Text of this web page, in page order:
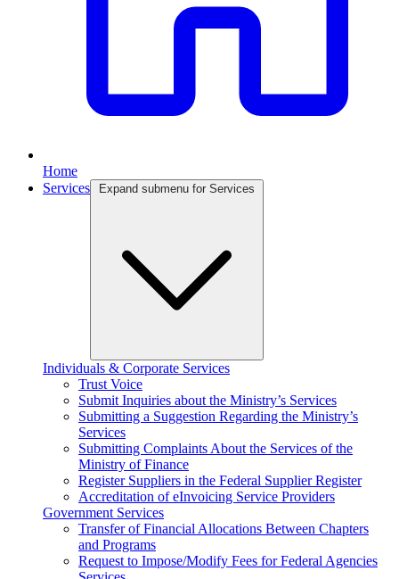
Home
Services
Expand submenu for Services
Individuals & Corporate Services
Trust Voice
Submit Inquiries about the Ministry’s Services
Submitting a Suggestion Regarding the Ministry’s
Services
Submitting Complaints About the Services of the
Ministry of Finance
Register Suppliers in the Federal Supplier Register
Accreditation of eInvoicing Service Providers
Government Services
Transfer of Financial Allocations Between Chapters
and Programs
Request to Impose/Modify Fees for Federal Agencies